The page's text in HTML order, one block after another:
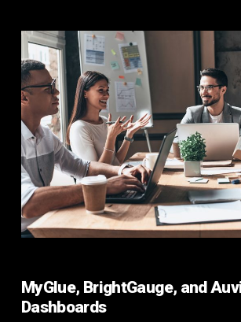
MyGlue, BrightGauge, and
Dashboards